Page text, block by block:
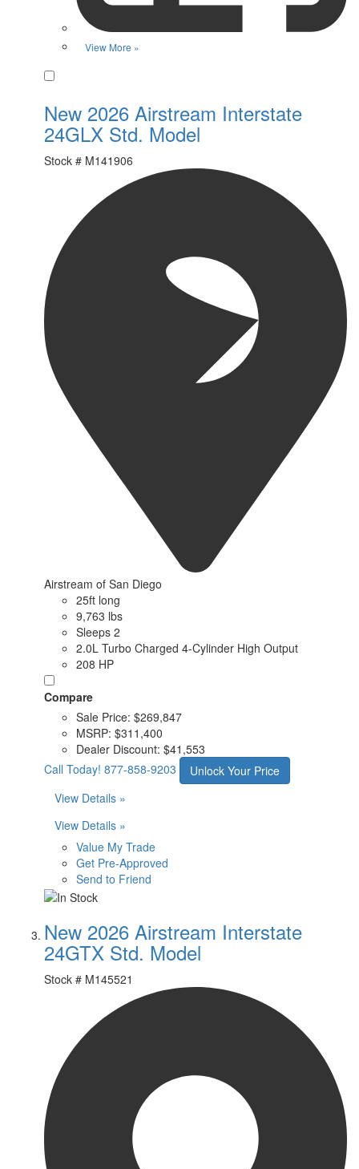
View More »
New 2026 Airstream Interstate
24GLX Std. Model
Stock # M141906
Airstream of San Diego
25ft long
9,763 lbs
Sleeps 2
2.0L Turbo Charged 4-Cylinder High Output
208 HP
Compare
Sale Price: $269,847
MSRP: $311,400
Dealer Discount: $41,553
Call Today! 877-858-9203
Unlock Your Price
View Details »
View Details »
Value My Trade
Get Pre-Approved
Send to Friend
New 2026 Airstream Interstate
24GTX Std. Model
Stock # M145521